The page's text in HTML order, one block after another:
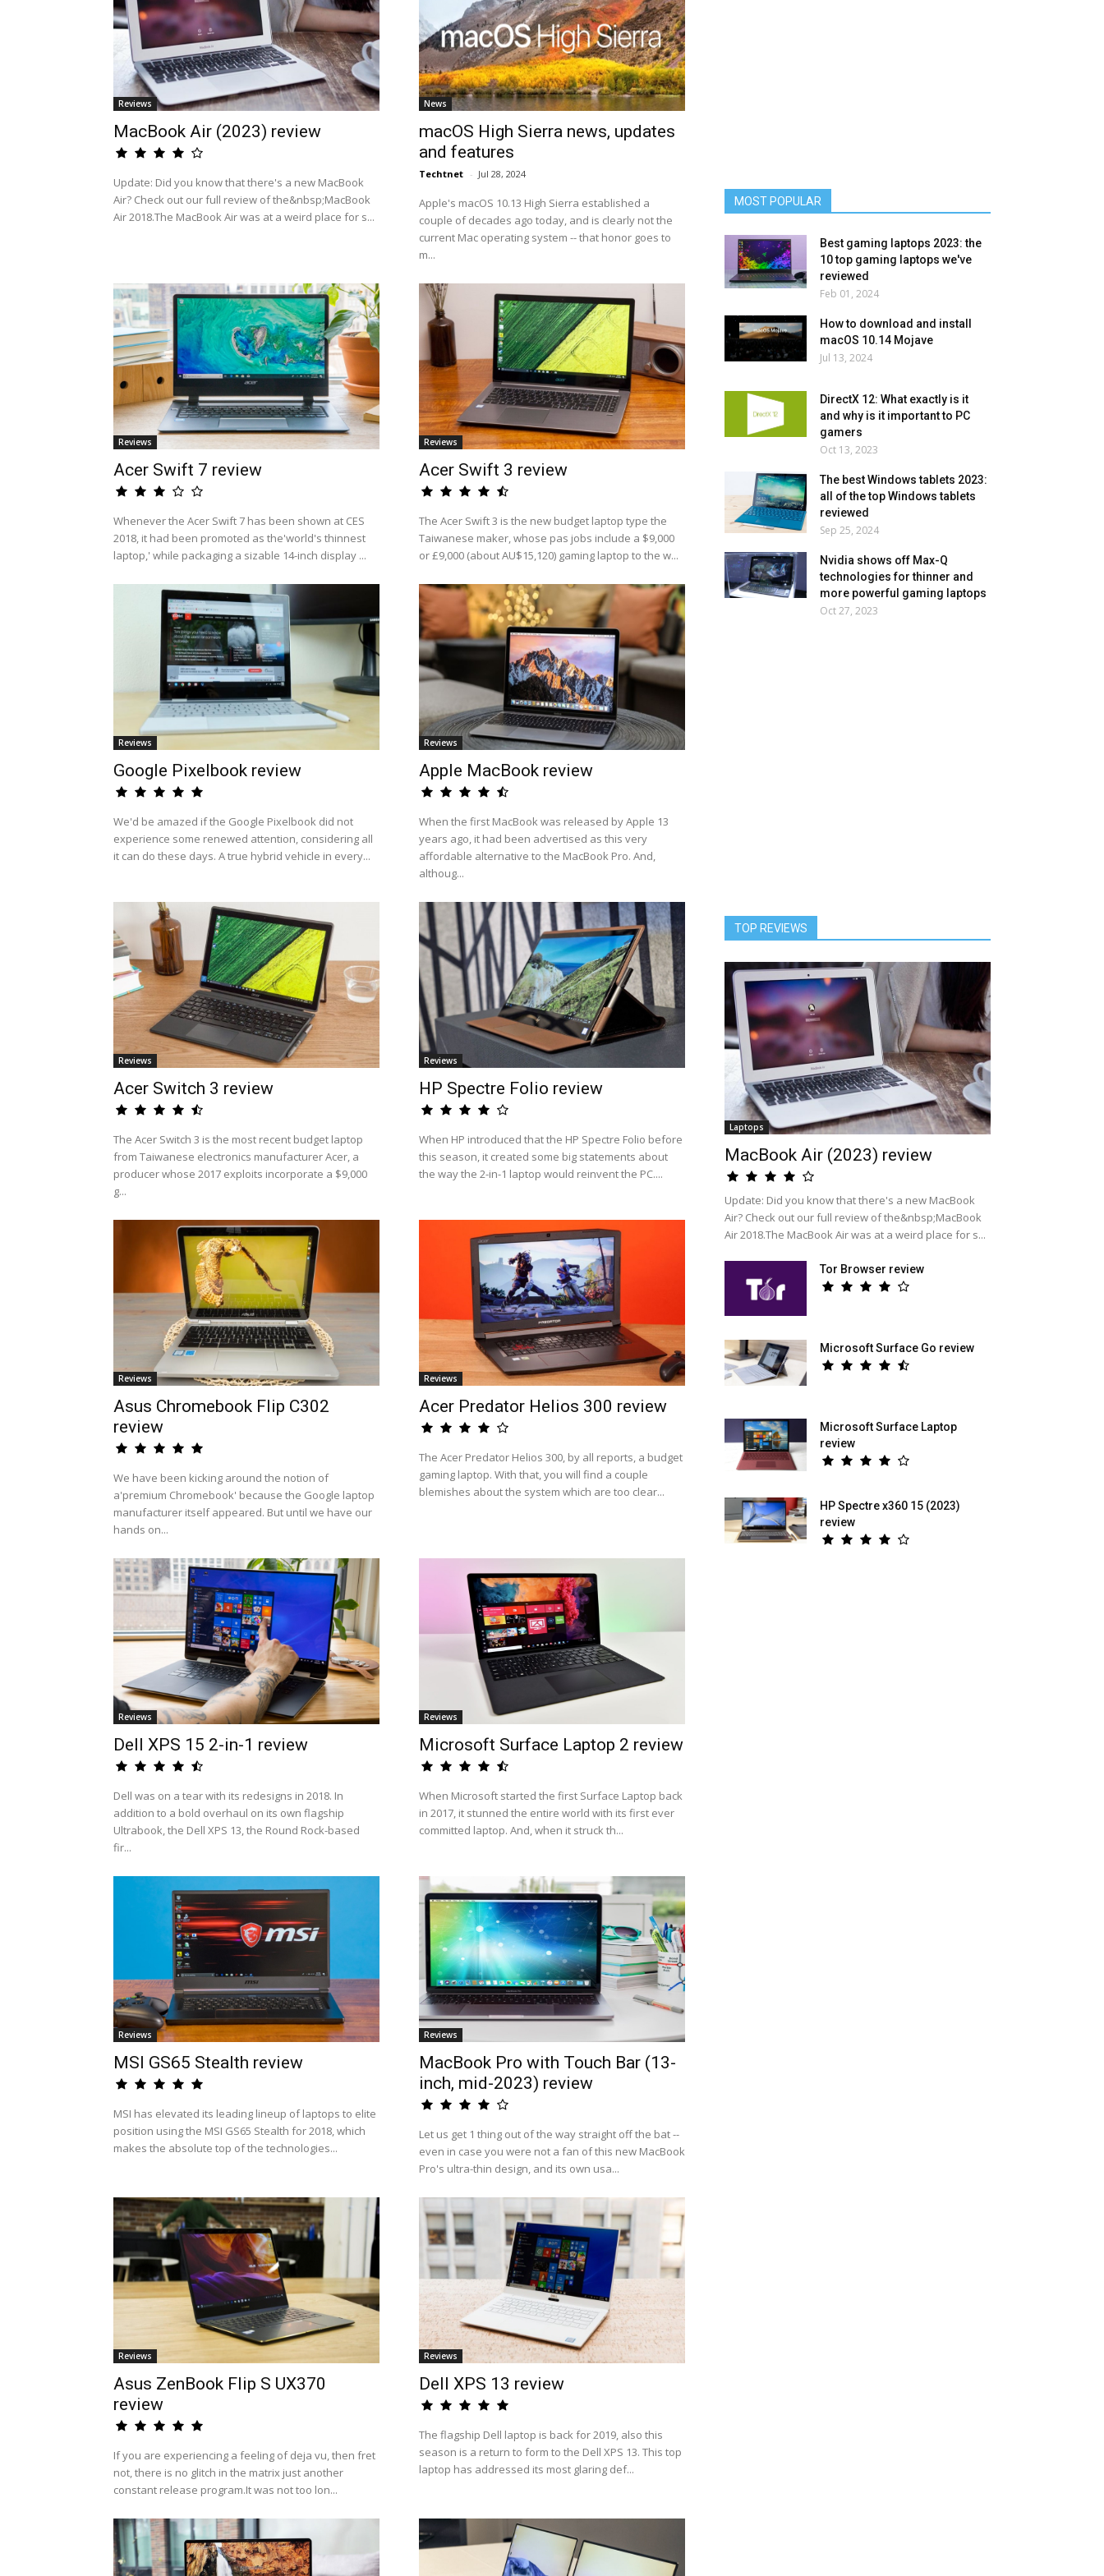
Reviews
MacBook Air (2023) review
Update: Did you know that there's a new MacBook
Air? Check out our full review of the&nbsp;MacBook
Air 2018.The MacBook Air was at a weird place for s...
News
macOS High Sierra news, updates
and features
Techtnet - Jul 28, 2024
Apple's macOS 10.13 High Sierra established a
couple of decades ago today, and is clearly not the
current Mac operating system -- that honor goes to
m...
Reviews
Acer Swift 7 review
Whenever the Acer Swift 7 has been shown at CES
2018, it had been promoted as the'world's thinnest
laptop,' while packaging a sizable 14-inch display ...
Reviews
Acer Swift 3 review
The Acer Swift 3 is the new budget laptop type the
Taiwanese maker, whose pas jobs include a $9,000
or £9,000 (about AU$15,120) gaming laptop to the w...
Reviews
Google Pixelbook review
We'd be amazed if the Google Pixelbook did not
experience some renewed attention, considering all
it can do these days. A true hybrid vehicle in every...
Reviews
Apple MacBook review
When the first MacBook was released by Apple 13
years ago, it had been advertised as this very
affordable alternative to the MacBook Pro. And,
althoug...
Reviews
Acer Switch 3 review
The Acer Switch 3 is the most recent budget laptop
from Taiwanese electronics manufacturer Acer, a
producer whose 2017 exploits incorporate a $9,000
g...
Reviews
HP Spectre Folio review
When HP introduced that the HP Spectre Folio before
this season, it created some big statements about
the way the 2-in-1 laptop would reinvent the PC....
Reviews
Asus Chromebook Flip C302
review
We have been kicking around the notion of
a'premium Chromebook' because the Google laptop
manufacturer itself appeared. But until we have our
hands on...
Reviews
Acer Predator Helios 300 review
The Acer Predator Helios 300, by all reports, a budget
gaming laptop. With that, you will find a couple
blemishes about the system which are too clear...
Reviews
Dell XPS 15 2-in-1 review
Dell was on a tear with its redesigns in 2018. In
addition to a bold overhaul on its own flagship
Ultrabook, the Dell XPS 13, the Round Rock-based
fir...
Reviews
Microsoft Surface Laptop 2 review
When Microsoft started the first Surface Laptop back
in 2017, it stunned the entire world with its first ever
committed laptop. And, when it struck th...
Reviews
MSI GS65 Stealth review
MSI has elevated its leading lineup of laptops to elite
position using the MSI GS65 Stealth for 2018, which
makes the absolute top of the technologies...
Reviews
MacBook Pro with Touch Bar (13-
inch, mid-2023) review
Let us get 1 thing out of the way straight off the bat --
even in case you were not a fan of this new MacBook
Pro's ultra-thin design, and its own usa...
Reviews
Asus ZenBook Flip S UX370
review
If you are experiencing a feeling of deja vu, then fret
not, there is no glitch in the matrix just another
constant release program.It was not too lon...
Reviews
Dell XPS 13 review
The flagship Dell laptop is back for 2019, also this
season is a return to form to the Dell XPS 13. This top
laptop has addressed its most glaring def...
MOST POPULAR
Best gaming laptops 2023: the
10 top gaming laptops we've
reviewed
Feb 01, 2024
How to download and install
macOS 10.14 Mojave
Jul 13, 2024
DirectX 12: What exactly is it
and why is it important to PC
gamers
Oct 13, 2023
The best Windows tablets 2023:
all of the top Windows tablets
reviewed
Sep 25, 2024
Nvidia shows off Max-Q
technologies for thinner and
more powerful gaming laptops
Oct 27, 2023
TOP REVIEWS
Laptops
MacBook Air (2023) review
Update: Did you know that there's a new MacBook
Air? Check out our full review of the&nbsp;MacBook
Air 2018.The MacBook Air was at a weird place for s...
Tor Browser review
Microsoft Surface Go review
Microsoft Surface Laptop
review
HP Spectre x360 15 (2023)
review